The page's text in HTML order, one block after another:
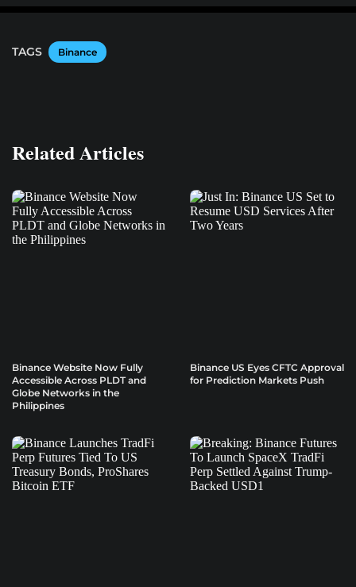
TAGS Binance
Related Articles
Binance Website Now Fully
Accessible Across PLDT and
Globe Networks in the
Philippines
Binance US Eyes CFTC Approval
for Prediction Markets Push